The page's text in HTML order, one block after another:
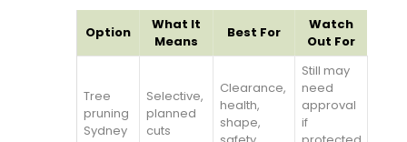
Option
What It
Means
Best For
Watch
Out For
Tree
pruning
Sydney
Selective,
planned
cuts
Clearance,
health,
shape,
Still may
need
approval
if